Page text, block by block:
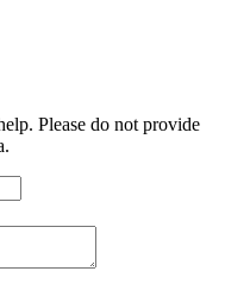
Please do not provide